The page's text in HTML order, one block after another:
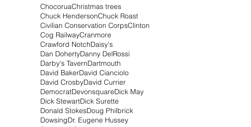
ChocoruaChristmas trees
Chuck HendersonChuck Roast
Civilian Conservation CorpsClinton
Cog RailwayCranmore
Crawford NotchDaisy's
Dan DohertyDanny DelRossi
Darby's TavernDartmouth
David BakerDavid Cianciolo
David CrosbyDavid Currier
DemocratDevonsquareDick May
Dick StewartDick Surette
Donald StokesDoug Philbrick
DowsingDr. Eugene Hussey